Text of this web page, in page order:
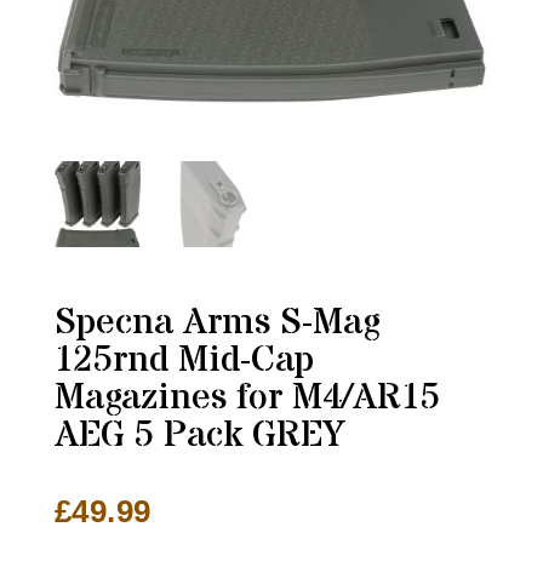
Specna Arms S-Mag
125rnd Mid-Cap
Magazines for M4/AR15
AEG 5 Pack GREY
£49.99